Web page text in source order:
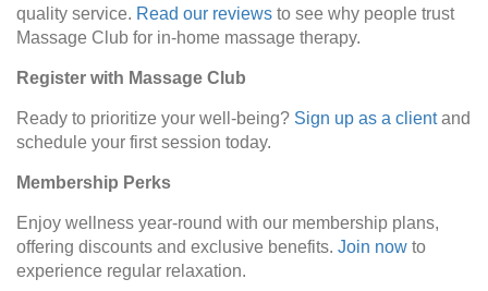
quality service. Read our reviews to see why people trust
Massage Club for in-home massage therapy.
Register with Massage Club
Ready to prioritize your well-being? Sign up as a clientand
schedule your first session today.
Membership Perks
Enjoy wellness year-round with our membership plans,
offering discounts and exclusive benefits. Join now to
experience regular relaxation.